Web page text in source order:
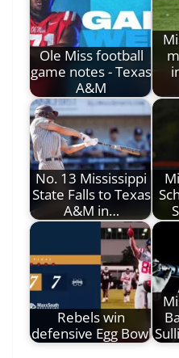
Ole Miss football
game notes - Texas
A&M
No. 13 Mississippi
State Falls to Texas
A&M in…
Rebels win
defensive Egg Bowl